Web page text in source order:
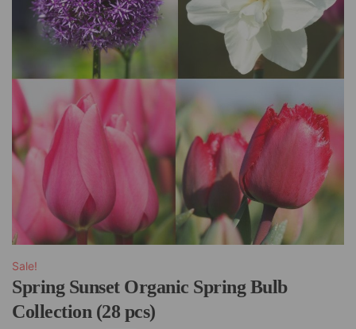
Sale!
Spring Sunset Organic Spring Bulb
Collection (28 pcs)